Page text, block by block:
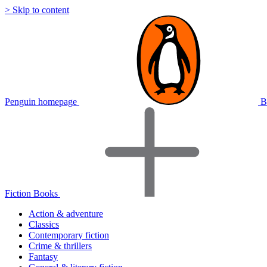
> Skip to content
Penguin homepage
Fiction Books
Action & adventure
Classics
Contemporary fiction
Crime & thrillers
Fantasy